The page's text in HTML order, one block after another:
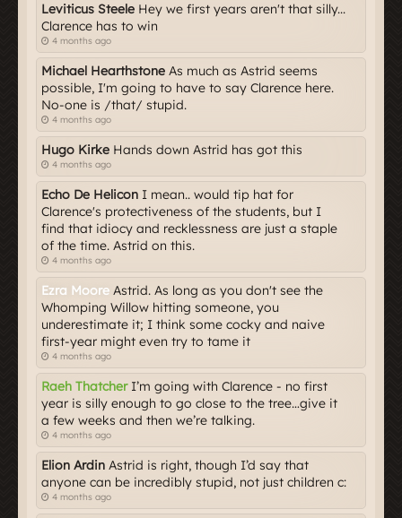
Leviticus Steele Hey we first years aren't that silly...
Clarence has to win
4 months ago
Michael Hearthstone As much as Astrid seems
possible, I'm going to have to say Clarence here.
No-one is /that/ stupid.
4 months ago
Hugo Kirke Hands down Astrid has got this
4 months ago
Echo De Helicon I mean.. would tip hat for
Clarence's protectiveness of the students, but I
find that idiocy and recklessness are just a staple
of the time. Astrid on this.
4 months ago
Ezra Moore Astrid. As long as you don't see the
Whomping Willow hitting someone, you
underestimate it; I think some cocky and naive
first-year might even try to tame it
4 months ago
Raeh ThatcherI’m going with Clarence - no first
year is silly enough to go close to the tree…give it
a few weeks and then we’re talking.
4 months ago
Elion Ardin Astrid is right, though I’d say that
anyone can be incredibly stupid, not just children c:
4 months ago